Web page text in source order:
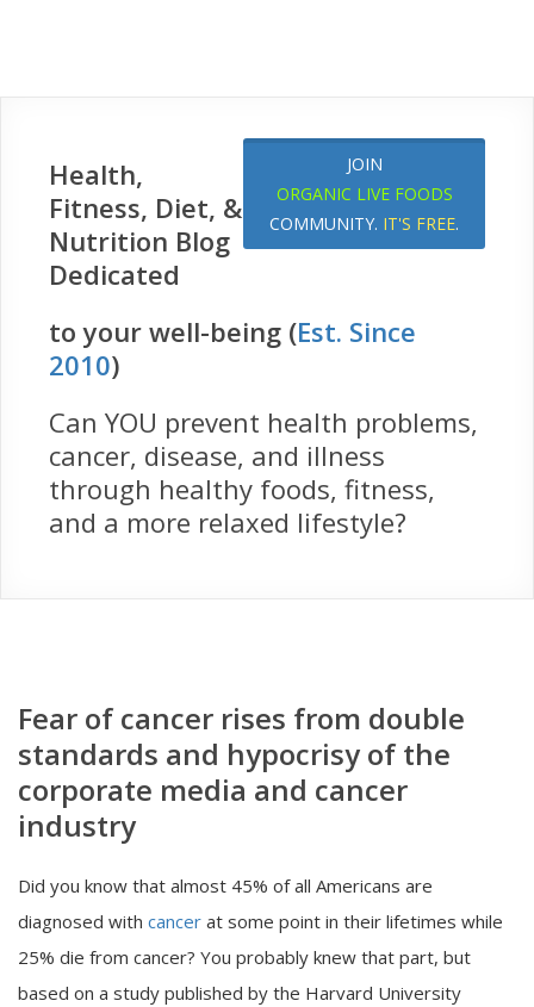
JOIN
ORGANIC LIVE FOODS
COMMUNITY. IT'S FREE.
Health,
Fitness, Diet, &
Nutrition Blog
Dedicated
to your well-being (Est. Since
2010)
Can YOU prevent health problems,
cancer, disease, and illness
through healthy foods, fitness,
and a more relaxed lifestyle?
Fear of cancer rises from double
standards and hypocrisy of the
corporate media and cancer
industry
Did you know that almost 45% of all Americans are
diagnosed with cancer at some point in their lifetimes while
25% die from cancer? You probably knew that part, but
based on a study published by the Harvard University